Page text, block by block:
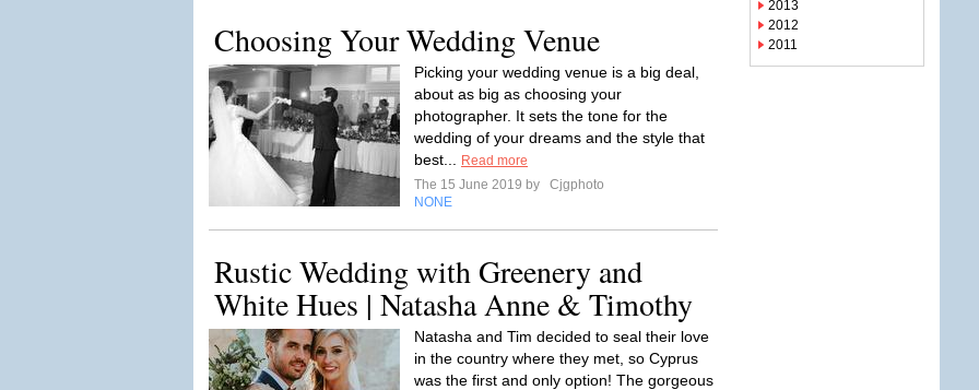
Choosing Your Wedding Venue
Picking your wedding venue is a big deal,
about as big as choosing your
photographer. It sets the tone for the
wedding of your dreams and the style that
best...
Read more
The 15 June 2019 by
Cjgphoto
NONE
Rustic Wedding with Greenery and
White Hues | Natasha Anne & Timothy
Natasha and Tim decided to seal their love
in the country where they met, so Cyprus
was the first and only option! The gorgeous
2013
2012
2011